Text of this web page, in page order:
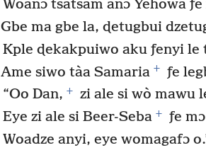
Woanɔ tsatsam anɔ Yehowa
Gbe ma gbe la, ɖetugbui
Kple ɖekakpuiwo aku ƒenyi le
Ame siwo tàa Samaria + ƒe
“Oo Dan, +
zi ale si wò mawu
Eye zi ale si Beer-Seba +
ƒe
Woadze anyi, eye womagafɔ